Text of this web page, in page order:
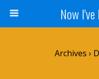
Now
Archives ›